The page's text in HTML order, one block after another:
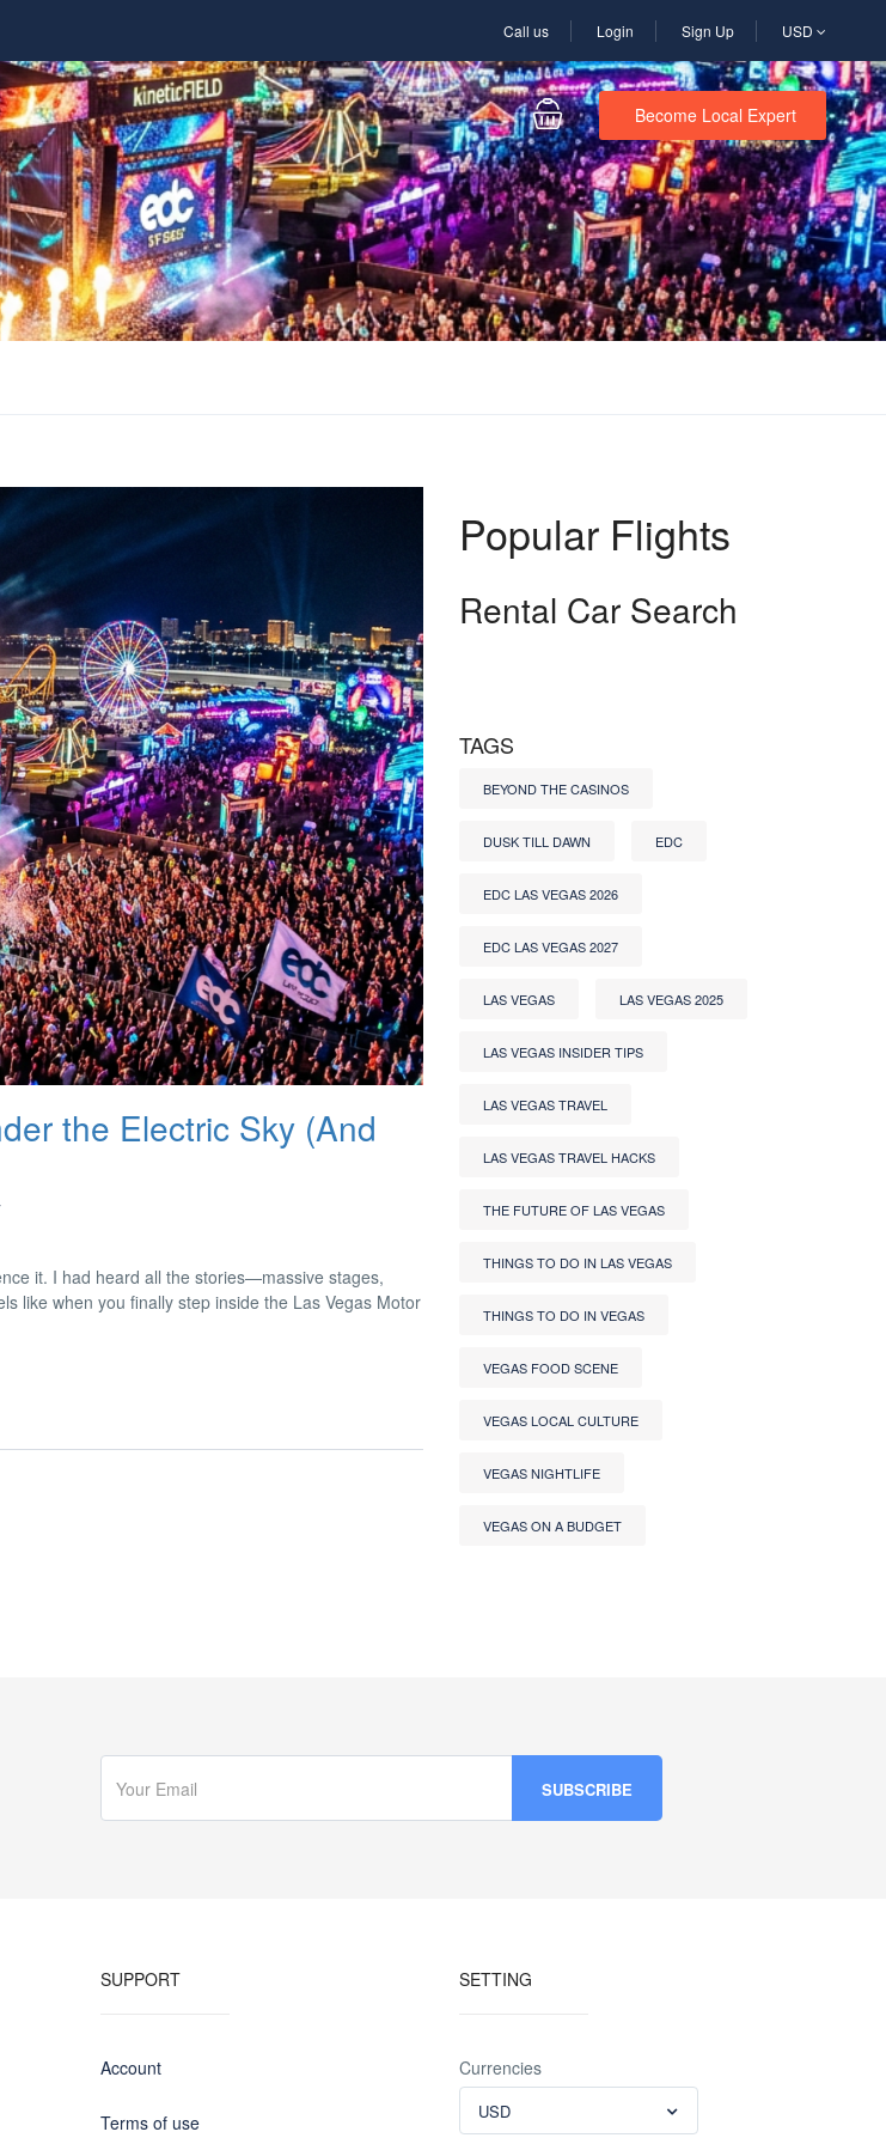
Call us Login Sign Up USD
Become Local Expert
the Electric Sky (And
it. I had heard all the stories—massive stages,
like when you finally step inside the Las Vegas Motor
Popular Flights
Rental Car Search
TAGS
BEYOND THE CASINOS
DUSK TILL DAWN EDC
EDC LAS VEGAS 2026
EDC LAS VEGAS 2027
LAS VEGAS LAS VEGAS 2025
LAS VEGAS INSIDER TIPS
LAS VEGAS TRAVEL
LAS VEGAS TRAVEL HACKS
THE FUTURE OF LAS VEGAS
THINGS TO DO IN LAS VEGAS
THINGS TO DO IN VEGAS
VEGAS FOOD SCENE
VEGAS LOCAL CULTURE
VEGAS NIGHTLIFE
VEGAS ON A BUDGET
SUPPORT
Account
Terms of use
SETTING
Currencies
USD